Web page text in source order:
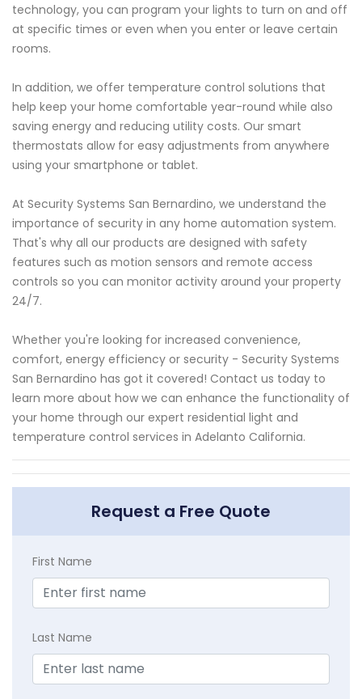
technology, you can program your lights to turn on and off
at specific times or even when you enter or leave certain
rooms.
In addition, we offer temperature control solutions that
help keep your home comfortable year-round while also
saving energy and reducing utility costs. Our smart
thermostats allow for easy adjustments from anywhere
using your smartphone or tablet.
At Security Systems San Bernardino, we understand the
importance of security in any home automation system.
That's why all our products are designed with safety
features such as motion sensors and remote access
controls so you can monitor activity around your property
24/7.
Whether you're looking for increased convenience,
comfort, energy efficiency or security - Security Systems
San Bernardino has got it covered! Contact us today to
learn more about how we can enhance the functionality of
your home through our expert residential light and
temperature control services in Adelanto California.
Request a Free Quote
First Name
Last Name